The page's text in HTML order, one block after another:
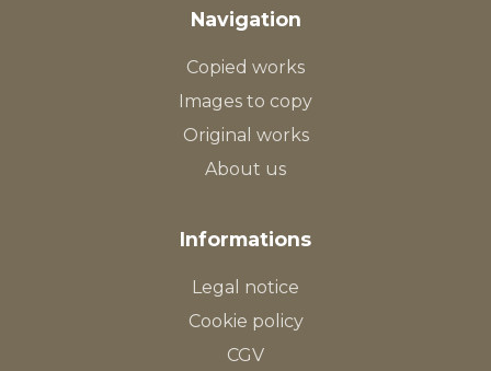
Navigation
Copied works
Images to copy
Original works
About us
Informations
Legal notice
Cookie policy
CGV